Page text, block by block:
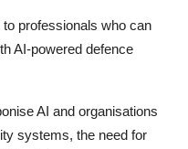
professionals who can
AI-powered defence
AI and organisations
systems, the need for